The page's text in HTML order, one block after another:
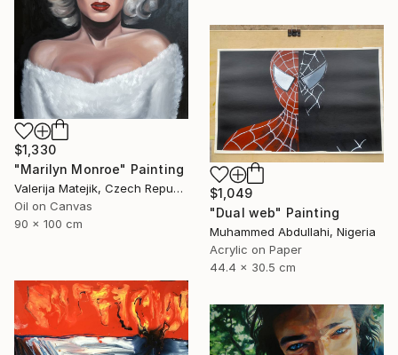
$1,330
"Marilyn Monroe" Painting
Valerija Matejik, Czech Republic
Oil on Canvas
90 x 100 cm
$1,049
"Dual web" Painting
Muhammed Abdullahi, Nigeria
Acrylic on Paper
44.4 x 30.5 cm